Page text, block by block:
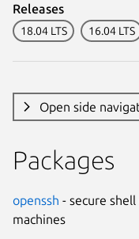
Releases
18.04 LTS 16.04 LTS
Open side
Packages
openssh - secure
machines